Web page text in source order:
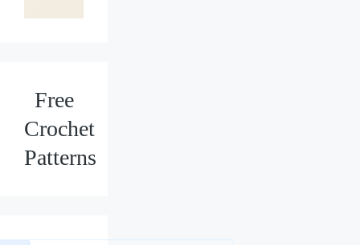
Free
Crochet
Patterns